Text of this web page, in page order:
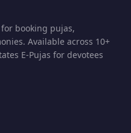
booking pujas,
Available across 10+
E-Pujas for devotees